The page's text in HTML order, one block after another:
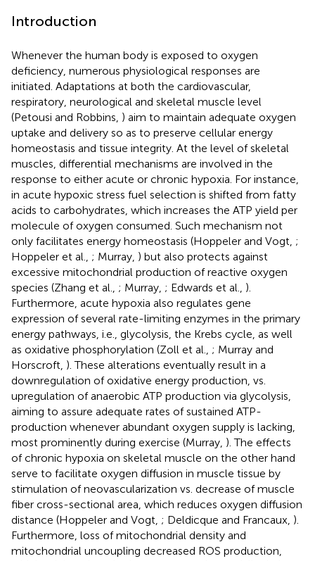
Introduction
Whenever the human body is exposed to oxygen
deficiency, numerous physiological responses are
initiated. Adaptations at both the cardiovascular,
respiratory, neurological and skeletal muscle level
(Petousi and Robbins, ) aim to maintain adequate oxygen
uptake and delivery so as to preserve cellular energy
homeostasis and tissue integrity. At the level of skeletal
muscles, differential mechanisms are involved in the
response to either acute or chronic hypoxia. For instance,
in acute hypoxic stress fuel selection is shifted from fatty
acids to carbohydrates, which increases the ATP yield per
molecule of oxygen consumed. Such mechanism not
only facilitates energy homeostasis (Hoppeler and Vogt, ;
Hoppeler et al., ; Murray, ) but also protects against
excessive mitochondrial production of reactive oxygen
species (Zhang et al., ; Murray, ; Edwards et al., ).
Furthermore, acute hypoxia also regulates gene
expression of several rate-limiting enzymes in the primary
energy pathways, i.e., glycolysis, the Krebs cycle, as well
as oxidative phosphorylation (Zoll et al., ; Murray and
Horscroft, ). These alterations eventually result in a
downregulation of oxidative energy production, vs.
upregulation of anaerobic ATP production via glycolysis,
aiming to assure adequate rates of sustained ATP-
production whenever abundant oxygen supply is lacking,
most prominently during exercise (Murray, ). The effects
of chronic hypoxia on skeletal muscle on the other hand
serve to facilitate oxygen diffusion in muscle tissue by
stimulation of neovascularization vs. decrease of muscle
fiber cross-sectional area, which reduces oxygen diffusion
distance (Hoppeler and Vogt, ; Deldicque and Francaux, ).
Furthermore, loss of mitochondrial density and
mitochondrial uncoupling decreased ROS production,